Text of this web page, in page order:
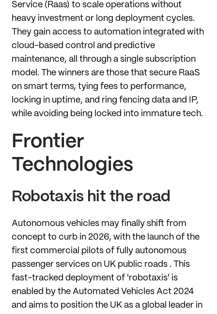
Service (Raas) to scale operations without
heavy investment or long deployment cycles.
They gain access to automation integrated with
cloud-based control and predictive
maintenance, all through a single subscription
model. The winners are those that secure RaaS
on smart terms, tying fees to performance,
locking in uptime, and ring fencing data and IP,
while avoiding being locked into immature tech.
Frontier
Technologies
Robotaxis hit the road
Autonomous vehicles may finally shift from
concept to curb in 2026, with the launch of the
first commercial pilots of fully autonomous
passenger services on UK public roads . This
fast-tracked deployment of 'robotaxis' is
enabled by the Automated Vehicles Act 2024
and aims to position the UK as a global leader in